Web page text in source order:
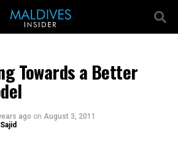
Towards a Better
ago on August 3, 2011